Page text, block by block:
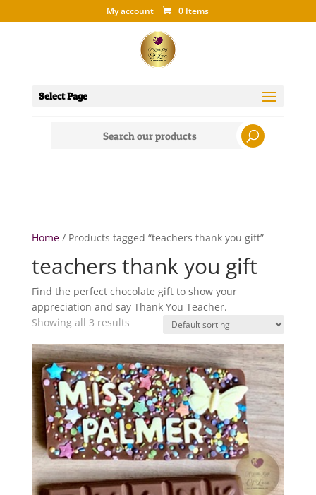
My account 0 Items
Select Page
Home/ Products tagged “teachers thank you gift”
teachers thank you gift
Find the perfect chocolate gift to show your
appreciation and say Thank You Teacher.
Showing all 3 results